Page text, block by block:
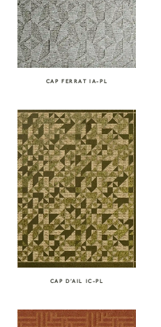
CAP FERRAT IA-PL
CAP D’AIL IC-PL